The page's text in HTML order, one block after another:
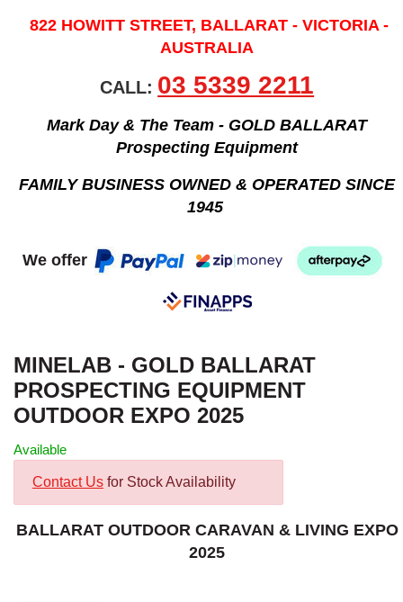
822 HOWITT STREET, BALLARAT - VICTORIA -
AUSTRALIA
CALL: 03 5339 2211
Mark Day & The Team - GOLD BALLARAT
Prospecting Equipment
FAMILY BUSINESS OWNED & OPERATED SINCE
1945
We offer
MINELAB - GOLD BALLARAT
PROSPECTING EQUIPMENT
OUTDOOR EXPO 2025
Available
Contact Us for Stock Availability
BALLARAT OUTDOOR CARAVAN & LIVING EXPO
2025